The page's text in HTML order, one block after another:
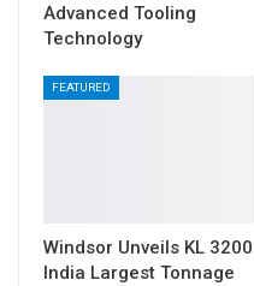
Advanced Tooling
Technology
FEATURED
Windsor Unveils KL 3200
India Largest Tonnage